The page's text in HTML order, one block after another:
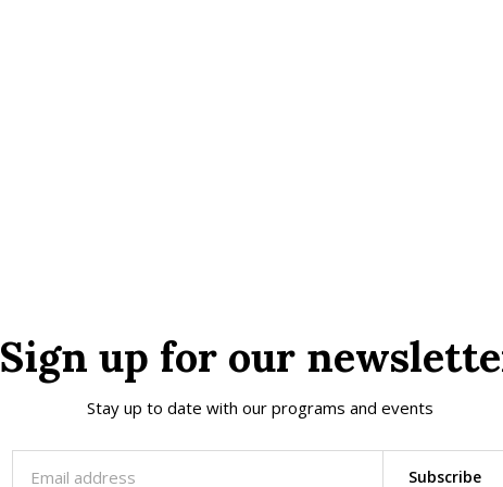
Sign up for our
Stay up to date with our programs and events
Subscribe